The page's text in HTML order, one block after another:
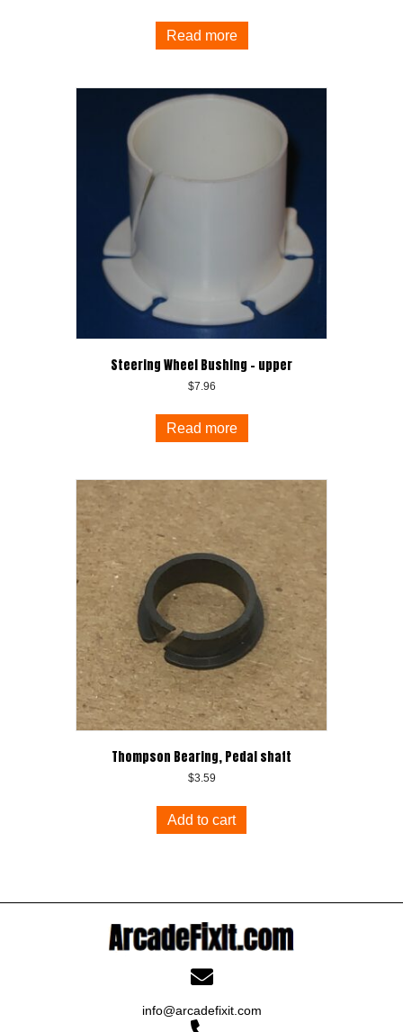
Read more
Steering Wheel Bushing – upper
$7.96
Read more
Thompson Bearing, Pedal shaft
$3.59
Add to cart
info@arcadefixit.com